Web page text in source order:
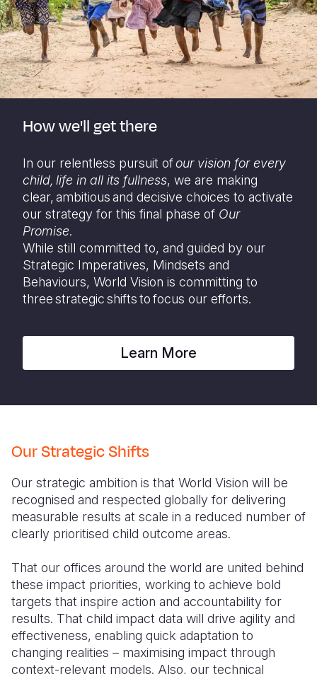
How we'll get there
In our relentless pursuit ofour vision for every
child, life in all its fullness, we are making
clear, ambitious and decisive choices to activate
our strategy for this final phase of Our
Promise.
While still committed to, and guided by our
Strategic Imperatives, Mindsets and
Behaviours, World Vision is committing to
three strategic shifts to focus our efforts.
Learn More
Our Strategic Shifts
Our strategic ambition is that World Vision will be
recognised and respected globally for delivering
measurable results at scale in a reduced number of
clearly prioritised child outcome areas.
That our offices around the world are united behind
these impact priorities, working to achieve bold
targets that inspire action and accountability for
results. That child impact data will drive agility and
effectiveness, enabling quick adaptation to
changing realities – maximising impact through
context-relevant models. Also, our technical